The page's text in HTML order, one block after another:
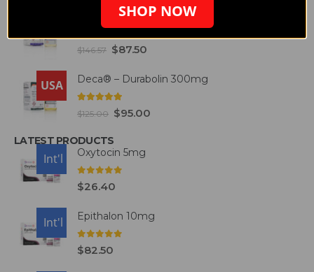
Etho® - Testosterone 300mg
out of 5
$146.57 $87.50
USA Deca® – Durabolin 300mg
out of 5
$125.00 $95.00
LATEST PRODUCTS
USA
Int'l Oxytocin 5mg
0
$26.40
USA
Int'l Epithalon 10mg
0
$82.50
SHOP NOW